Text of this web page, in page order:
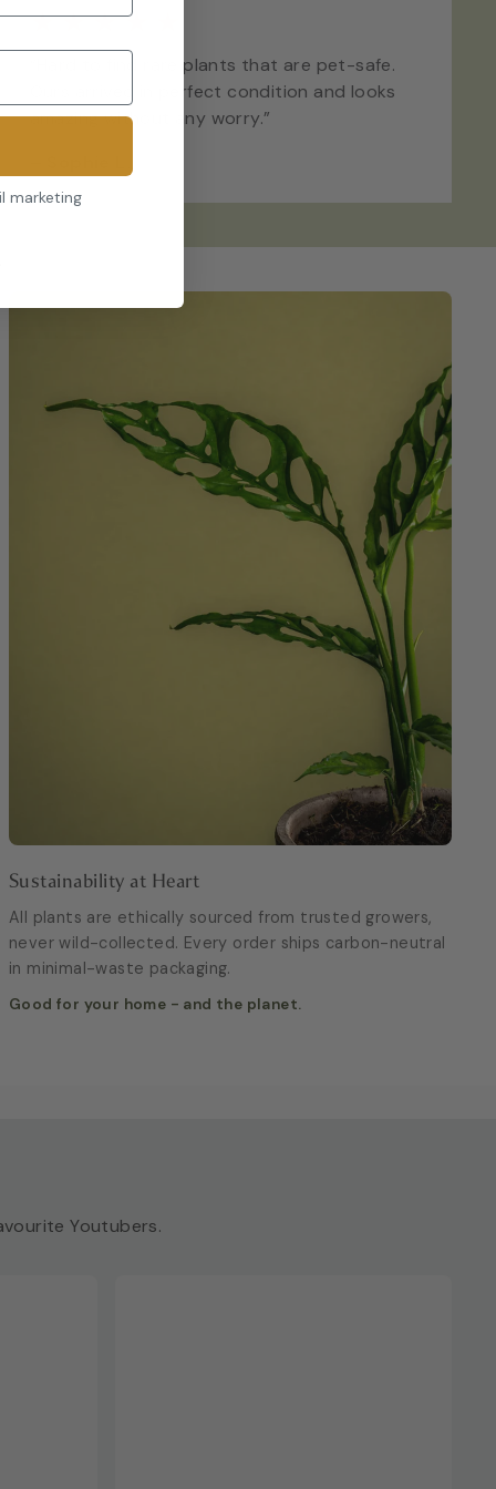
★★★★
“Hard to find rare plants that are pet-safe.
Ours arrived in perfect condition and looks
amazing without any worry.”
Sustainability at Heart
All plants are ethically sourced from trusted growers,
never wild-collected. Every order ships carbon-neutral
in minimal-waste packaging.
Good for your home - and the planet.
Youtubers.
marketing